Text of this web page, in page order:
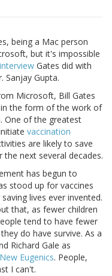
being a Mac person
but it's impossible
interview Gates did with
Sanjay Gupta.
Microsoft, Bill Gates
the form of the work of
. One of the greatest
vaccination
are likely to save
next several decades.
has begun to
stood up for vaccines
lives ever invented.
that, as fewer children
tend to have fewer
do have survive. As a
Richard Gale as
Eugenics. People,
I can't.